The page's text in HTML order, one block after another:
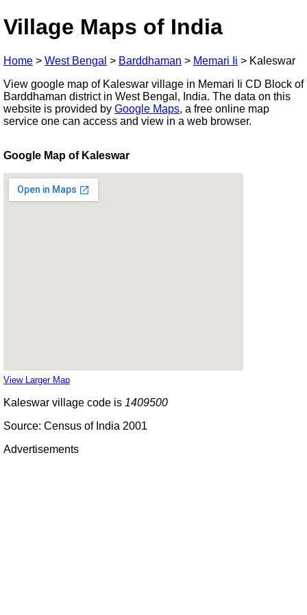
Village Maps of India
Home > West Bengal > Barddhaman > Memari Ii > Kaleswar
View google map of Kaleswar village in Memari Ii CD Block of
Barddhaman district in West Bengal, India. The data on this
website is provided by Google Maps, a free online map
service one can access and view in a web browser.
Google Map of Kaleswar
View Larger Map
Kaleswar village code is 1409500
Source: Census of India 2001
Advertisements